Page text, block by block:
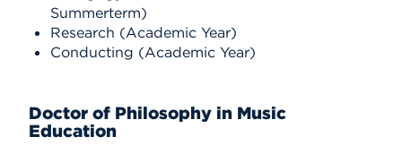
Summerterm)
Research (Academic Year)
Conducting (Academic Year)
Doctor of Philosophy in Music
Education